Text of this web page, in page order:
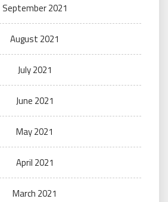
September 2021
August 2021
July 2021
June 2021
May 2021
April 2021
March 2021